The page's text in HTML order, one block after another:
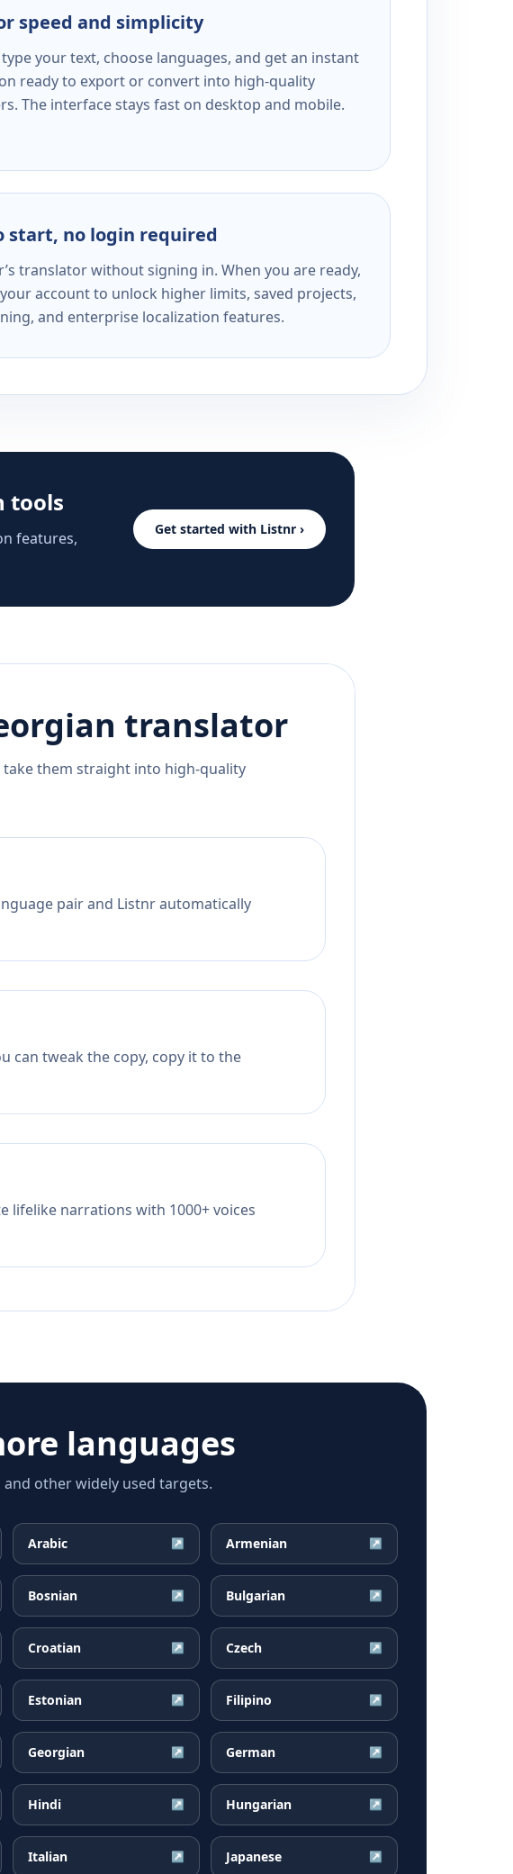
speed and simplicity
your text, choose languages, and get an instant
ready to export or convert into high-quality
The interface stays fast on desktop and mobile.
start, no login required
translator without signing in. When you are ready,
account to unlock higher limits, saved projects,
and enterprise localization features.
tools
features,
Get started with Listnr ›
translator
them straight into high-quality
pair and Listnr automatically
can tweak the copy, copy it to the
lifelike narrations with 1000+ voices
languages
other widely used targets.
Arabic ↗ Armenian ↗
Bosnian ↗ Bulgarian ↗
Croatian ↗ Czech ↗
Estonian ↗ Filipino ↗
Georgian ↗ German ↗
Hindi ↗ Hungarian ↗
Italian ↗ Japanese ↗